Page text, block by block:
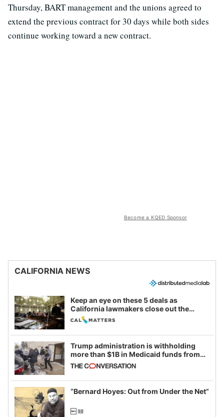
Thursday, BART management and the unions agreed to
extend the previous contract for 30 days while both sides
continue working toward a new contract.
Become a KQED Sponsor
CALIFORNIA NEWS
Keep an eye on these 5 deals as
California lawmakers close out the
legislative session
Trump administration is withholding
more than $1B in Medicaid funds from
California and Minnesota, in latest
example of weaponizing real and
imagined fraud
“Bernard Hoyes: Out from Under the Net”